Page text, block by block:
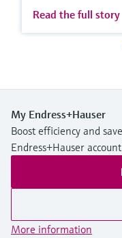
Read the full story
My Endress+Hauser
Boost efficiency and
Endress+Hauser
More information